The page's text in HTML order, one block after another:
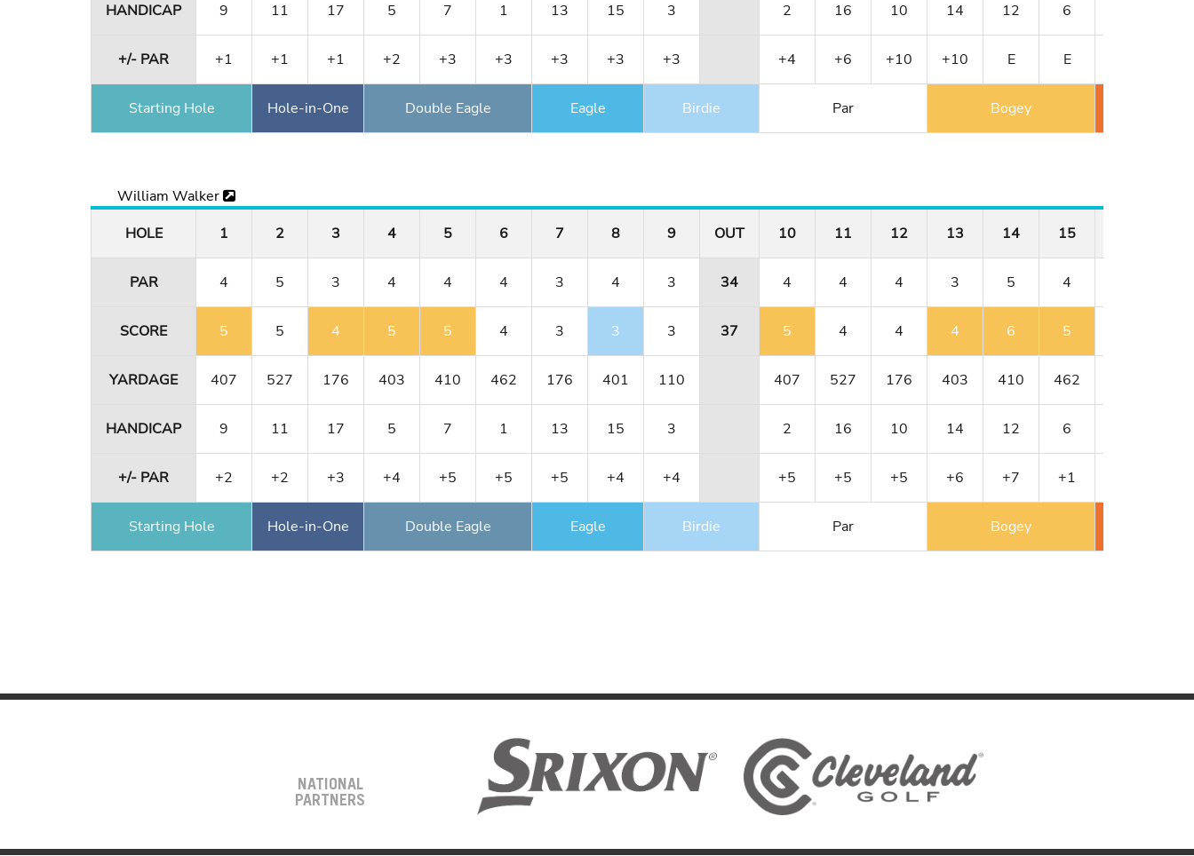
HANDICAP 9 11 17 5 7 1 13 15 3 2 16 10 14 12 6
+/- PAR +1 +1 +1 +2 +3 +3 +3 +3 +3 +4 +6 +10 +10 E E
Starting Hole Hole-in-One Double Eagle Eagle Birdie Par Bogey
William Walker
HOLE
1 2 3 4 5 6 7 8 9 OUT 10 11 12 13 14 15
PAR 4 5 3 4 4 4 3 4 3 34 4 4 4 3 5 4
SCORE 5 5 4 5 5 4 3 3 3 37 5 4 4 4 6 5
YARDAGE 407 527 176 403 410 462 176 401 110 407 527 176 403 410 462
HANDICAP 9 11 17 5 7 1 13 15 3 2 16 10 14 12 6
+/- PAR +2 +2 +3 +4 +5 +5 +5 +4 +4 +5 +5 +5 +6 +7 +1
Starting Hole Hole-in-One Double Eagle Eagle Birdie Par Bogey
NATIONAL
PARTNERS